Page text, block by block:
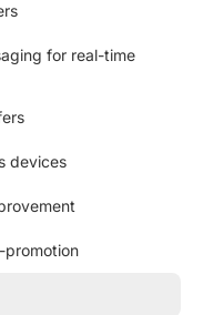
for real-time
devices
promotion